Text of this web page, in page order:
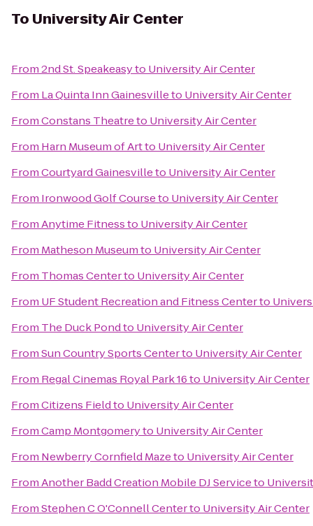
To University Air Center
From2nd St. Speakeasyto University Air Center
From La Quinta Inn Gainesvilleto University Air Center
FromConstans Theatreto University Air Center
From Harn Museum of Artto University Air Center
FromCourtyard Gainesvilleto University Air Center
From Ironwood Golf Courseto University Air Center
FromAnytime Fitnessto University Air Center
From Matheson Museumto University Air Center
From Thomas Centerto University Air Center
From UF Student Recreation and Fitness Centerto
From The Duck Pondto University Air Center
FromSun Country Sports Centerto University Air Center
From Regal Cinemas Royal Park 16to University Air Center
FromCitizens Fieldto University Air Center
FromCamp Montgomeryto University Air Center
From Newberry Cornfield Mazeto University Air Center
FromAnother Badd Creation Mobile DJ Serviceto
FromStephen C O'Connell Centerto University Air Center